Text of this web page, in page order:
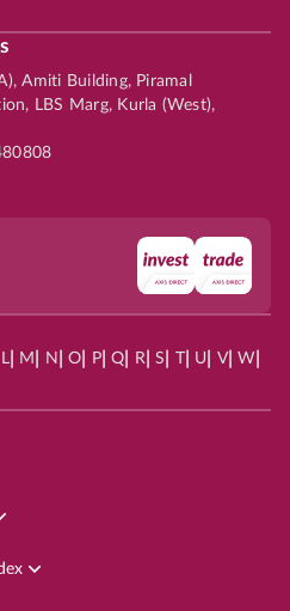
Amiti Building, Piramal
LBS Marg, Kurla (West),
L| M N O P| Q R| S | U V| W